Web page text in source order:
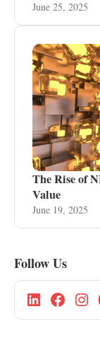
June 25, 2025
The Rise of
Value
June 19, 2025
Follow Us